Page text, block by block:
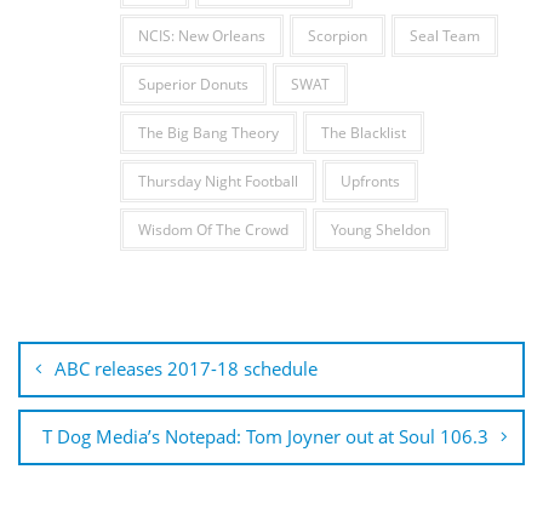
NCIS: New Orleans Scorpion Seal Team
Superior Donuts SWAT
The Big Bang Theory The Blacklist
Thursday Night Football Upfronts
Wisdom Of The Crowd Young Sheldon
navigation
ABC releases 2017-18 schedule
T Dog Media’s Notepad: Tom Joyner out at Soul 106.3